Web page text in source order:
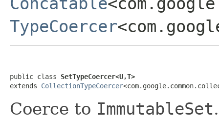
TypeCoercer
public class SetTypeCoercer<U,T>
extends CollectionTypeCoercer
Coerce to ImmutableSet.